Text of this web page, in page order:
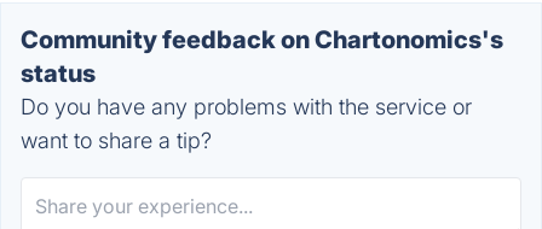
Community feedback on Chartonomics's
status
Do you have any problems with the service or
want to share a tip?